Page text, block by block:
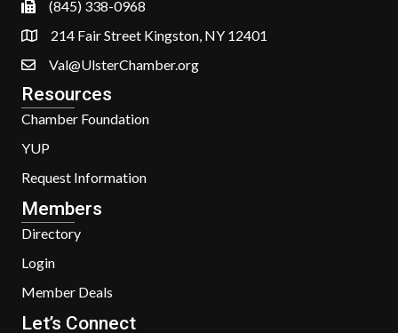
(845) 338-0968
214 Fair Street Kingston, NY 12401
Val@UlsterChamber.org
Resources
Chamber Foundation
YUP
Request Information
Members
Directory
Login
Member Deals
Let’s Connect